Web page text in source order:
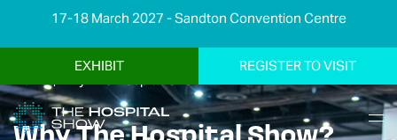
17-18 March 2027 - Sandton Convention Centre
EXHIBIT
REGISTER TO VISIT